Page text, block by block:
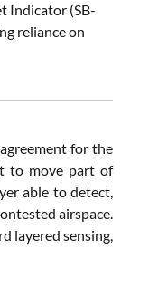
Indicator (SB-
reliance on
for the
to move part of
able to detect,
airspace.
layered sensing,